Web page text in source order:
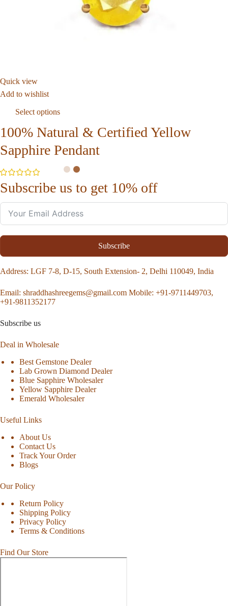
Quick view
Add to wishlist
Select options
100% Natural & Certified Yellow
Sapphire Pendant
Subscribe us to get 10% off
Subscribe
Address: LGF 7-8, D-15, South Extension- 2, Delhi 110049, India
Email: shraddhashreegems@gmail.com Mobile: +91-9711449703,
+91-9811352177
Subscribe us
Deal in Wholesale
Best Gemstone Dealer
Lab Grown Diamond Dealer
Blue Sapphire Wholesaler
Yellow Sapphire Dealer
Emerald Wholesaler
Useful Links
About Us
Contact Us
Track Your Order
Blogs
Our Policy
Return Policy
Shipping Policy
Privacy Policy
Terms & Conditions
Find Our Store